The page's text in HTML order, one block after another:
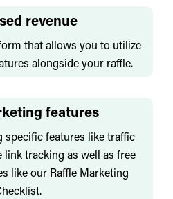
revenue
that allows you to utilize
alongside your raffle.
features
specific features like traffic
link tracking as well as free
like our Raffle Marketing